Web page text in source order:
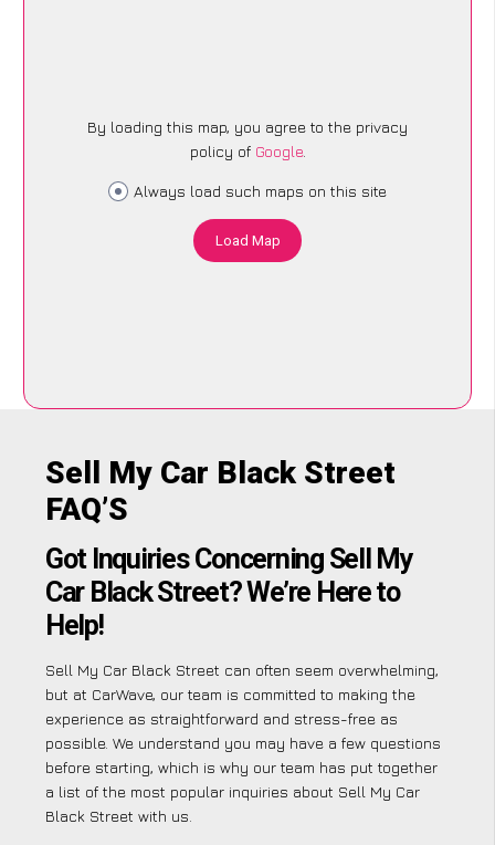
By loading this map, you agree to the privacy
policy of Google.
Always load such maps on this site
Load Map
Sell My Car Black Street
FAQ’S
Got Inquiries Concerning Sell My
Car Black Street? We’re Here to
Help!
Sell My Car Black Street can often seem overwhelming,
but at CarWave, our team is committed to making the
experience as straightforward and stress-free as
possible. We understand you may have a few questions
before starting, which is why our team has put together
a list of the most popular inquiries about Sell My Car
Black Street with us.